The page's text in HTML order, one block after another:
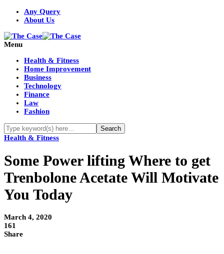
Any Query
About Us
Menu
Health & Fitness
Home Improvement
Business
Technology
Finance
Law
Fashion
Health & Fitness
Some Power lifting Where to get
Trenbolone Acetate Will Motivate
You Today
March 4, 2020
161
Share